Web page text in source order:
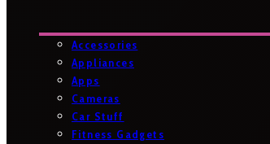
Accessories
Appliances
Apps
Cameras
Car Stuff
Fitness Gadgets